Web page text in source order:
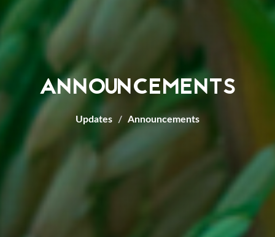
ANNOUNCEMENTS
Updates Announcements